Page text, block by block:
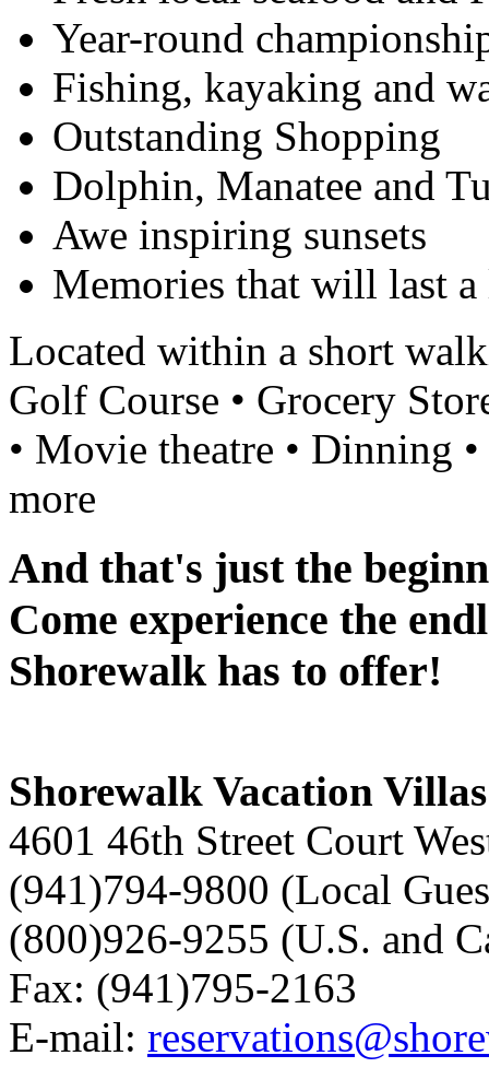
Year-round
Fishing, kayaking and
Outstanding Shopping
Dolphin, Manatee and
Awe inspiring sunsets
Memories that will last
Located within a short
Golf Course • Grocery
• Movie theatre • Dinning
more
And that's just the
Come experience the
Shorewalk has to offer!
Shorewalk Vacation Villas
4601 46th Street Court
(941)794-9800 (Local
(800)926-9255 (U.S. and
Fax: (941)795-2163
E-mail: